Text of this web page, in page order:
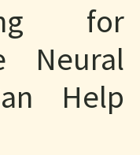
for
Neural
Help